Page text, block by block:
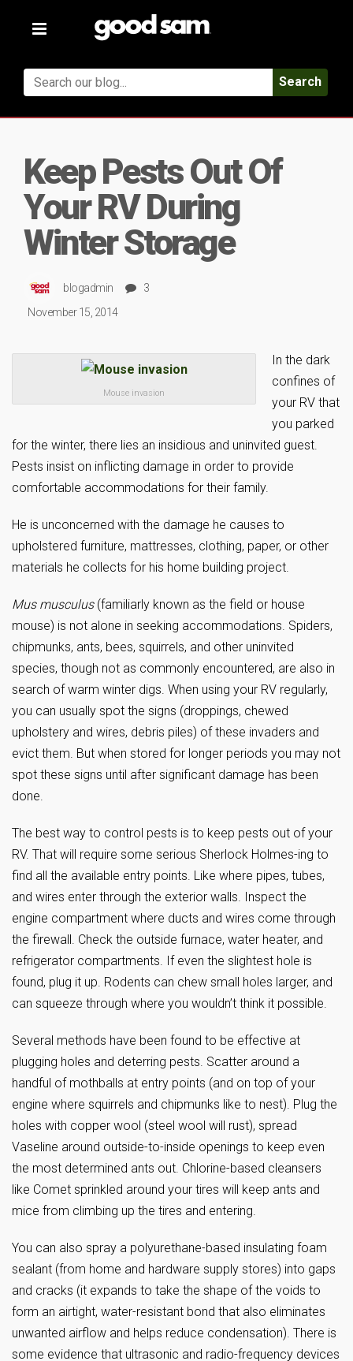
Toggle
Search
Keep Pests Out Of
Your RV During
Winter Storage
blogadmin
3
November 15, 2014
Mouse invasion
In the dark
confines of
your RV that
you parked
for the winter, there lies an insidious and uninvited guest.
Pests insist on inflicting damage in order to provide
comfortable accommodations for their family.
He is unconcerned with the damage he causes to
upholstered furniture, mattresses, clothing, paper, or other
materials he collects for his home building project.
Mus musculus(familiarly known as the field or house
mouse) is not alone in seeking accommodations. Spiders,
chipmunks, ants, bees, squirrels, and other uninvited
species, though not as commonly encountered, are also in
search of warm winter digs. When using your RV regularly,
you can usually spot the signs (droppings, chewed
upholstery and wires, debris piles) of these invaders and
evict them. But when stored for longer periods you may not
spot these signs until after significant damage has been
done.
The best way to control pests is to keep pests out of your
RV. That will require some serious Sherlock Holmes-ing to
find all the available entry points. Like where pipes, tubes,
and wires enter through the exterior walls. Inspect the
engine compartment where ducts and wires come through
the firewall. Check the outside furnace, water heater, and
refrigerator compartments. If even the slightest hole is
found, plug it up. Rodents can chew small holes larger, and
can squeeze through where you wouldn’t think it possible.
Several methods have been found to be effective at
plugging holes and deterring pests. Scatter around a
handful of mothballs at entry points (and on top of your
engine where squirrels and chipmunks like to nest). Plug the
holes with copper wool (steel wool will rust), spread
Vaseline around outside-to-inside openings to keep even
the most determined ants out. Chlorine-based cleansers
like Comet sprinkled around your tires will keep ants and
mice from climbing up the tires and entering.
You can also spray a polyurethane-based insulating foam
sealant (from home and hardware supply stores) into gaps
and cracks (it expands to take the shape of the voids to
form an airtight, water-resistant bond that also eliminates
unwanted airflow and helps reduce condensation). There is
some evidence that ultrasonic and radio-frequency devices